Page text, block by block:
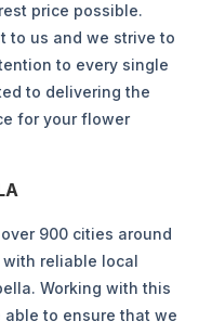
price possible.
to us and we strive to
to every single
to delivering the
for your flower
900 cities around
reliable local
Working with this
to ensure that we